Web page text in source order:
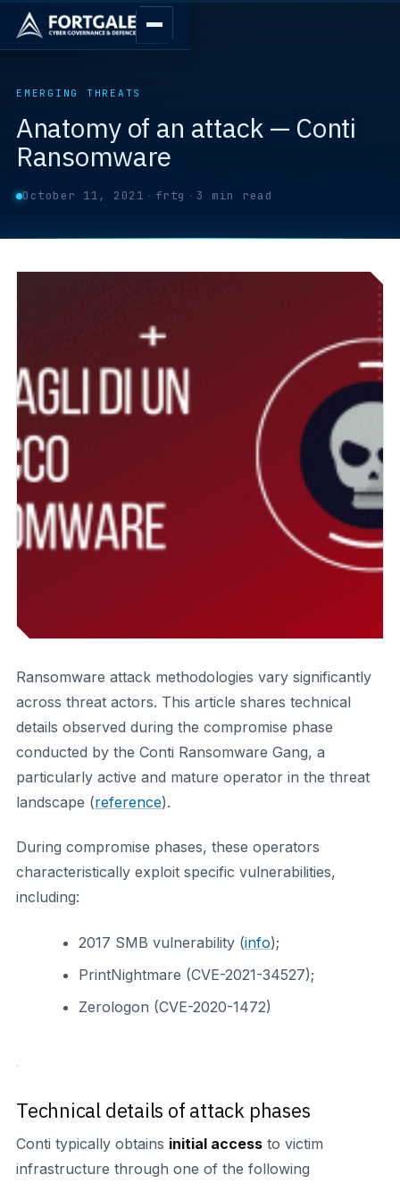
EMERGING THREATS
Anatomy of an attack — Conti
Ransomware
October 11, 2021 · frtg · 3 min read
Ransomware attack methodologies vary significantly
across threat actors. This article shares technical
details observed during the compromise phase
conducted by the Conti Ransomware Gang, a
particularly active and mature operator in the threat
landscape (reference).
During compromise phases, these operators
characteristically exploit specific vulnerabilities,
including:
2017 SMB vulnerability (info);
PrintNightmare (CVE-2021-34527);
Zerologon (CVE-2020-1472)
Technical details of attack phases
Conti typically obtains initial access to victim
infrastructure through one of the following